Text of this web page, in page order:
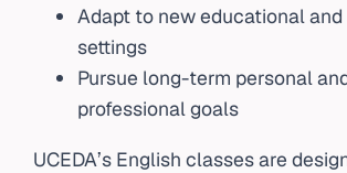
Adapt to new educational
settings
Pursue long-term personal
professional goals
UCEDA’s English classes are